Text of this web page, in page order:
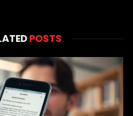
POSTS